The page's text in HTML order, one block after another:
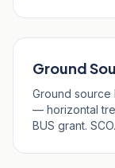
Ground
Ground source
— horizontal
BUS grant.